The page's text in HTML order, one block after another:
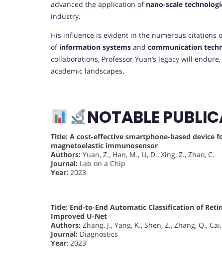
advanced the application of nano-scale
industry.
His influence is evident in the numerous
of information systems and communication
collaborations, Professor Yuan’s legacy will
academic landscapes.
NOTABLE
Title: A cost-effective smartphone-based device
magnetoelastic immunosensor
Authors: Yuan, Z., Han, M., Li, D., Xing, Z., Zhao, C.
Journal: Lab on a Chip
Year: 2023
Title: End-to-End Automatic Classification of
Improved U-Net
Authors: Zhang, J., Yang, K., Shen, Z., Zhang, Q.,
Journal: Diagnostics
Year: 2023